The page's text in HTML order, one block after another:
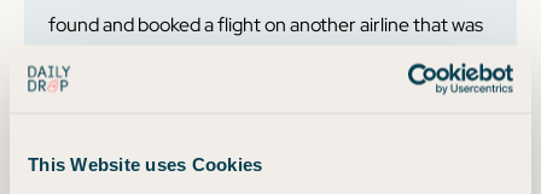
This Website uses Cookies
found and booked a flight on another airline that was
fewer points than my original itinerary! I got all my
points back for my original flight too. Booking on
flexible and refundable when compared to booking